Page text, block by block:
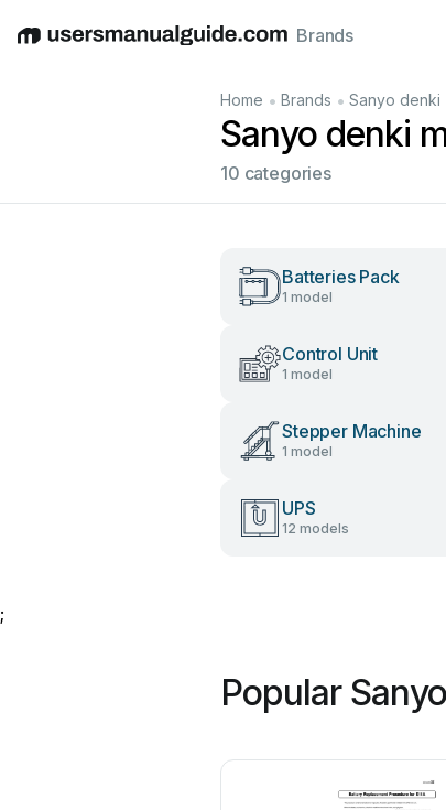
EnglishDeutschEspañolItalianoFrançais
Brands
Home • Brands • Sanyo denki
Sanyo denki
10 categories
Batteries Pack
1 model
Control Unit
1 model
Stepper Machine
1 model
UPS
12 models
;
Popular